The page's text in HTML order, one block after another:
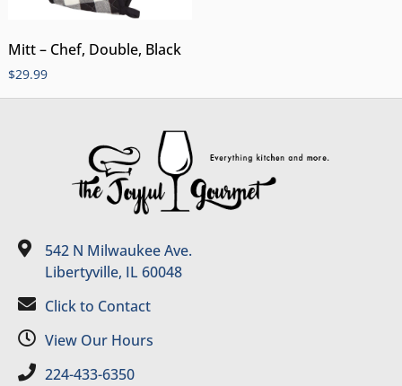
Mitt – Chef, Double, Black
$29.99
542 N Milwaukee Ave.
Libertyville, IL 60048
Click to Contact
View Our Hours
224-433-6350